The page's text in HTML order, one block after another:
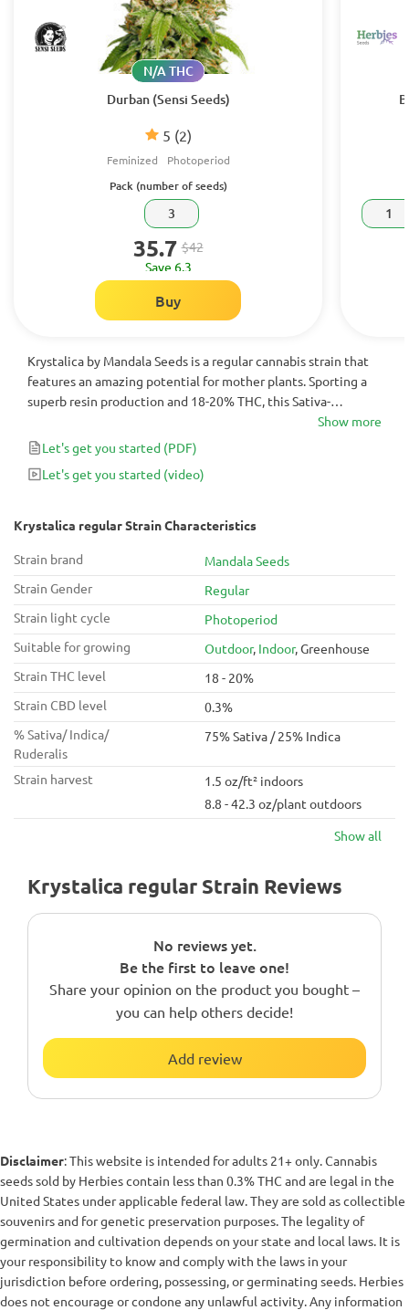
Durban (Sensi Seeds)
5 (2)
N/A THC
Feminized Photoperiod
Pack (number of seeds)
3
35.7 $42
Save 6.3
Buy
1
Krystalica by Mandala Seeds is a regular cannabis strain that
features an amazing potential for mother plants. Sporting a
superb resin production and 18-20% THC, this Sativa-
dominant variety brings a fruity-sweet aroma and abundant
crops of 1200 g/per plant.
Show more
Let's get you started (PDF)
Let's get you started (video)
Krystalica regular Strain Characteristics
Strain brand
Mandala Seeds
Strain Gender
Regular
Strain light cycle
Photoperiod
Suitable for growing
Outdoor, Indoor, Greenhouse
Strain THC level
18 - 20%
Strain CBD level
0.3%
% Sativa/ Indica/
Ruderalis
75% Sativa / 25% Indica
Strain harvest
1.5 oz/ft² indoors
8.8 - 42.3 oz/plant outdoors
Show all
Krystalica regular Strain Reviews
No reviews yet.
Be the first to leave one!
Share your opinion on the product you bought –
you can help others decide!
Add review
Disclaimer: This website is intended for adults 21+ only. Cannabis
seeds sold by Herbies contain less than 0.3% THC and are legal in the
United States under applicable federal law. They are sold as collectible
souvenirs and for genetic preservation purposes. The legality of
germination and cultivation depends on your state and local laws. It is
your responsibility to know and comply with the laws in your
jurisdiction before ordering, possessing, or germinating seeds. Herbies
does not encourage or condone any unlawful activity. Any information